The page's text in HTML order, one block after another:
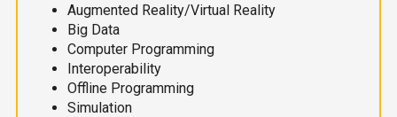
Augmented Reality/Virtual Reality
Big Data
Computer Programming
Interoperability
Offline Programming
Simulation